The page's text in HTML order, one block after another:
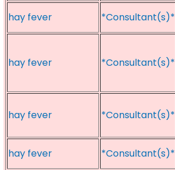
hay fever
*Consultant(s)*
hay fever *Consultant(s)*
hay fever *Consultant(s)*
hay fever
*Consultant(s)*